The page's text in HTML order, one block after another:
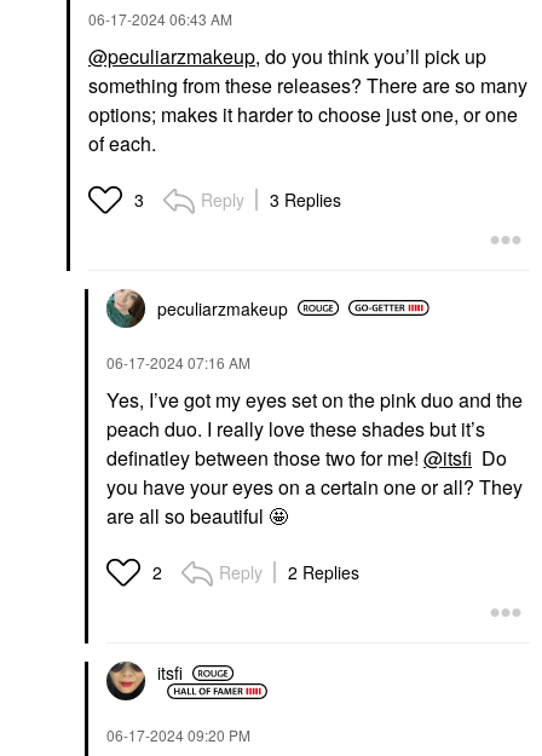
‎06-17-202406:43 AM
@peculiarzmakeup, do you think you’ll pick up
something from these releases? There are so many
options; makes it harder to choose just one, or one
of each.
3 Reply 3 Replies
peculiarzmakeup
‎06-17-202407:16 AM
Yes, I’ve got my eyes set on the pink duo and the
peach duo. I really love these shades but it’s
definatley between those two for me! @itsfi Do
you have your eyes on a certain one or all? They
are all so beautiful 🤩
2 Reply 2 Replies
itsfi
‎06-17-202409:20 PM